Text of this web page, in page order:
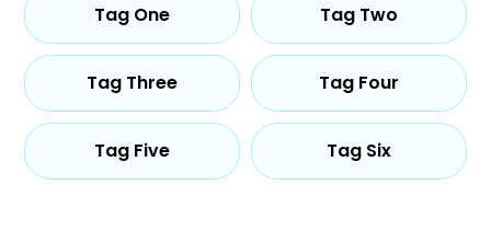
Tag One Tag Two
Tag Three Tag Four
Tag Five Tag Six